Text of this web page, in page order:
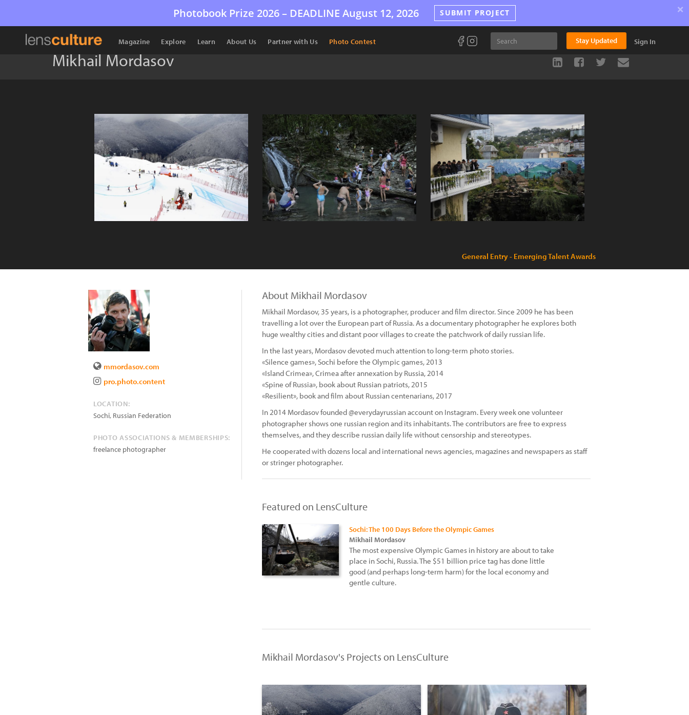
Photobook Prize 2026 – DEADLINE August 12, 2026 SUBMIT PROJECT ×
Magazine Explore Learn About Us Partner with Us Photo Contest Stay Updated Sign In
Mikhail Mordasov
General Entry - Emerging Talent Awards
mmordasov.com
pro.photo.content
LOCATION:
Sochi, Russian Federation
PHOTO ASSOCIATIONS & MEMBERSHIPS:
freelance photographer
About Mikhail Mordasov
Mikhail Mordasov, 35 years, is a photographer, producer and film director. Since 2009 he has been
travelling a lot over the European part of Russia. As a documentary photographer he explores both
huge wealthy cities and distant poor villages to create the patchwork of daily russian life.
In the last years, Mordasov devoted much attention to long-term photo stories.
«Silence games», Sochi before the Olympic games, 2013
«Island Crimea», Crimea after annexation by Russia, 2014
«Spine of Russia», book about Russian patriots, 2015
«Resilient», book and film about Russian centenarians, 2017
In 2014 Mordasov founded @everydayrussian account on Instagram. Every week one volunteer
photographer shows one russian region and its inhabitants. The contributors are free to express
themselves, and they describe russian daily life without censorship and stereotypes.
He cooperated with dozens local and international news agencies, magazines and newspapers as staff
or stringer photographer.
Featured on LensCulture
Sochi: The 100 Days Before the Olympic Games
Mikhail Mordasov
The most expensive Olympic Games in history are about to take
place in Sochi, Russia. The $51 billion price tag has done little
good (and perhaps long-term harm) for the local economy and
gentle culture.
Mikhail Mordasov's Projects on LensCulture